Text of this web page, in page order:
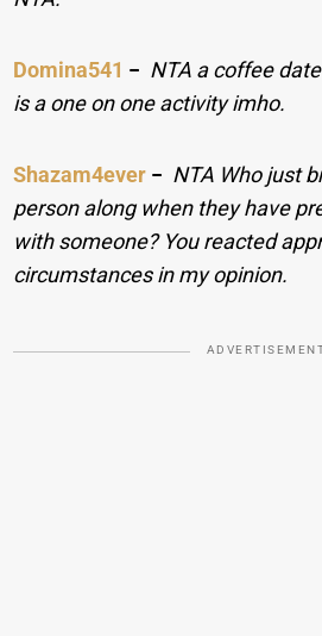
Domina541 − NTA a coffee
is a one on one activity imho.
Shazam4ever − NTA Who just
person along when they have
with someone? You reacted
circumstances in my opinion.